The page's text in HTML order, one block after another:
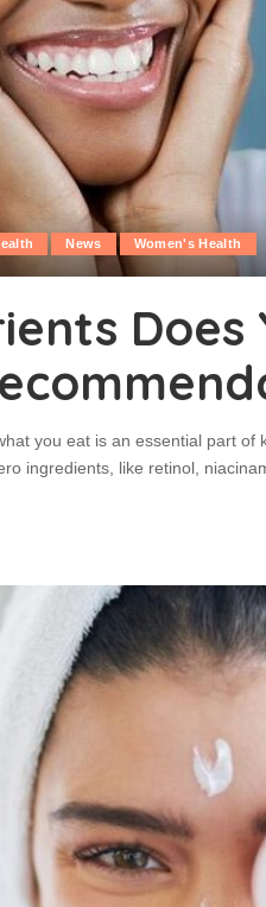
News Women's Health
Does
you eat is an essential part
ingredients, like retinol,